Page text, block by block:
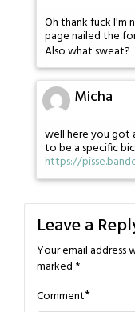
Oh thank fuck I'm
page nailed the
Also what sweat?
Micha
well here you got
to be a specific
https://
Leave a
Your email address
marked *
Comment*